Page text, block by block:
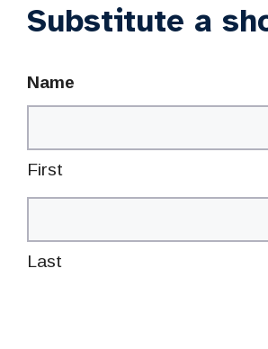
Substitute a
Name
First
Last